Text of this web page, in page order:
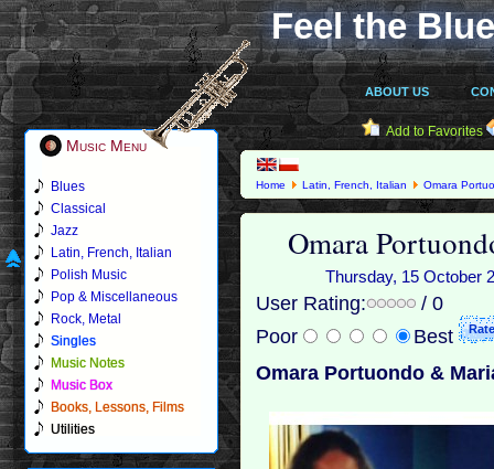
Feel the
ABOUT US
Music Menu
Blues
Classical
Jazz
Latin, French, Italian
Polish Music
Pop & Miscellaneous
Rock, Metal
Singles
Music Notes
Music Box
Books, Lessons, Films
Utilities
Add to Favorites
Home Latin, French, Italian Omara
Omara
Thursday, 15 October
User Rating:
/ 0
Poor
Best
Omara Portuondo &